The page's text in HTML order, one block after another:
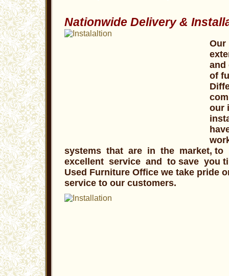
Nationwide Delivery &
and
of
our
systems that are in the market, to
excellent service and to save you
Used Furniture Office we take pride
service to our customers.